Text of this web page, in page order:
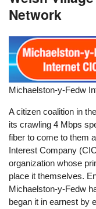
Network
Michaelston-y-Fedw
A citizen coalition in
its crawling 4 Mbps
fiber to come to them
Interest Company
organization whose
place it themselves.
Michaelston-y-Fedw
began it in earnest by